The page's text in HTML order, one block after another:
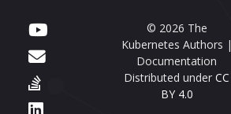
© 2026 The
Kubernetes Authors |
Documentation
Distributed under CC
BY 4.0